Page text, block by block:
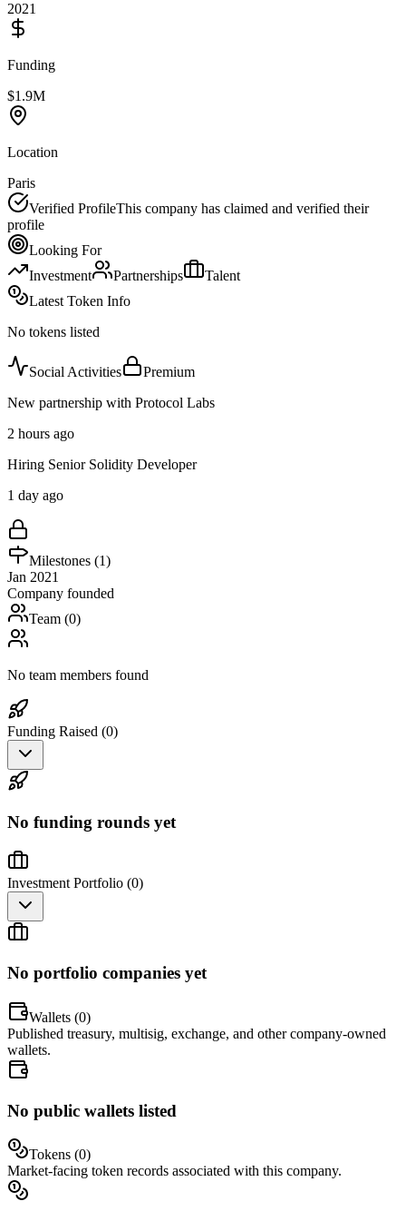
2021
Funding
$1.9M
Location
Paris
Verified ProfileThis company has claimed and verified their
profile
Looking For
Investment
Partnerships
Talent
Latest Token Info
No tokens listed
Social Activities
Premium
New partnership with Protocol Labs
2 hours ago
Hiring Senior Solidity Developer
1 day ago
Milestones (1)
Jan 2021
Company founded
Team (0)
No team members found
Funding Raised (0)
No funding rounds yet
Investment Portfolio (0)
No portfolio companies yet
Wallets (0)
Published treasury, multisig, exchange, and other company-owned
wallets.
No public wallets listed
Tokens (0)
Market-facing token records associated with this company.